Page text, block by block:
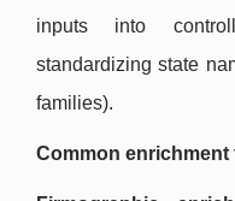
inputs into
standardizing state
families).
Common enrichment